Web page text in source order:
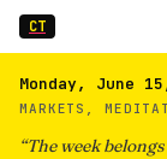
CT
Monday, June
MARKETS,
“The week